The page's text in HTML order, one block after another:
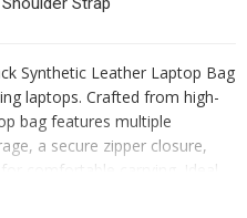
Synthetic Leather Laptop Bag
laptops. Crafted from high-
bag features multiple
a secure zipper closure,
comfortable carrying. Ideal
bag comes packaged in a